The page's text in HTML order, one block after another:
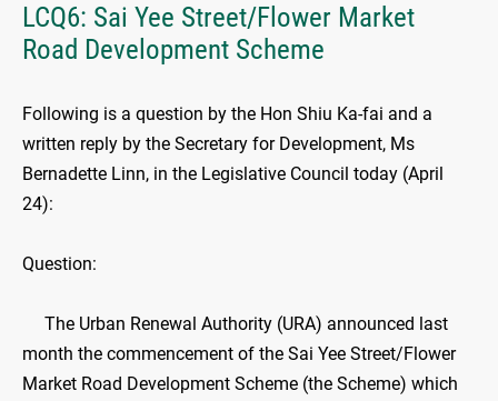
LCQ6: Sai Yee Street/Flower Market
Road Development Scheme
​Following is a question by the Hon Shiu Ka-fai and a
written reply by the Secretary for Development, Ms
Bernadette Linn, in the Legislative Council today (April
24):
Question:
The Urban Renewal Authority (URA) announced last
month the commencement of the Sai Yee Street/Flower
Market Road Development Scheme (the Scheme) which